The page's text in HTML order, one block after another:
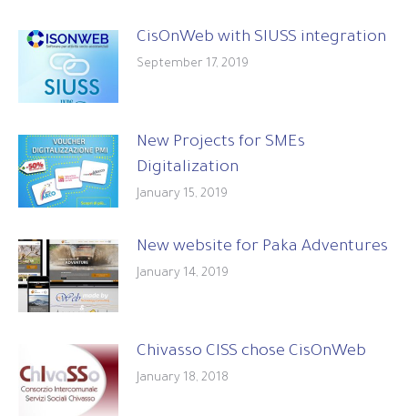
CisOnWeb with SIUSS integration
September 17, 2019
New Projects for SMEs
Digitalization
January 15, 2019
New website for Paka Adventures
January 14, 2019
Chivasso CISS chose CisOnWeb
January 18, 2018